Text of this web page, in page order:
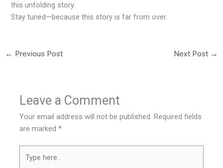
this unfolding story.
Stay tuned—because this story is far from over.
← Previous Post Next Post →
Leave a Comment
Your email address will not be published. Required fields
are marked*
here..